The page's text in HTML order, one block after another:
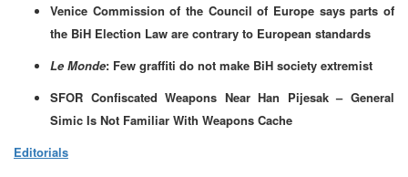
Venice Commission of the Council of Europe says parts of
the BiH Election Law are contrary to European standards
Le Monde: Few graffiti do not make BiH society extremist
SFOR Confiscated Weapons Near Han Pijesak – General
Simic Is Not Familiar With Weapons Cache
Editorials